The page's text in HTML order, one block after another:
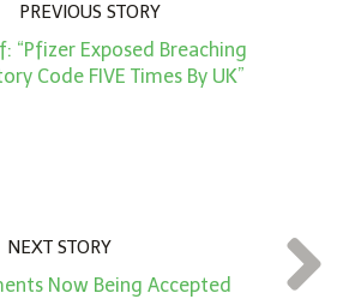
PREVIOUS STORY
“Pfizer Exposed Breaching
Code FIVE Times By UK”
NEXT STORY
Now Being Accepted